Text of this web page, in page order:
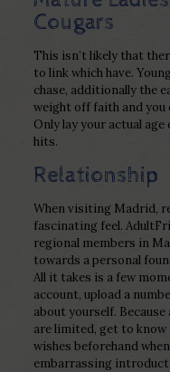
Cougars
This isn’t likely that
to link which have.
chase, additionally the
weight off faith and
Only lay your actual
hits.
Relationship
When visiting Madrid,
fascinating feel.
regional members in
towards a personal
All it takes is a few
account, upload a
about yourself.
are limited, get to know
wishes beforehand
embarrassing